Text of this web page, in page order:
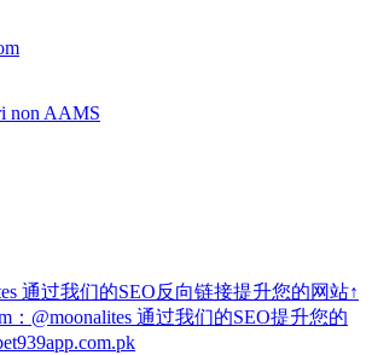
non AAMS
通过我们的SEO反向链接提升您的网站↑
：@moonalites 通过我们的SEO提升您的